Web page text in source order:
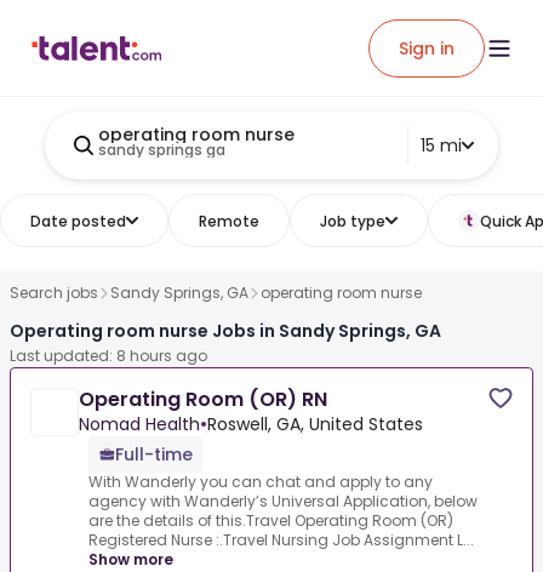
Sign in
operating room nurse
sandy springs ga 15 mi
Date posted Remote Job type Quick
Search jobs Sandy Springs, GA operating room nurse
Operating room nurse Jobs in Sandy Springs, GA
Last updated: 8 hours ago
Operating Room (OR) RN
Nomad Health•Roswell, GA, United States
Full-time
With Wanderly you can chat and apply to any
agency with Wanderly’s Universal Application, below
are the details of this.Travel Operating Room (OR)
Registered Nurse :.Travel Nursing Job Assignment L...
Show more